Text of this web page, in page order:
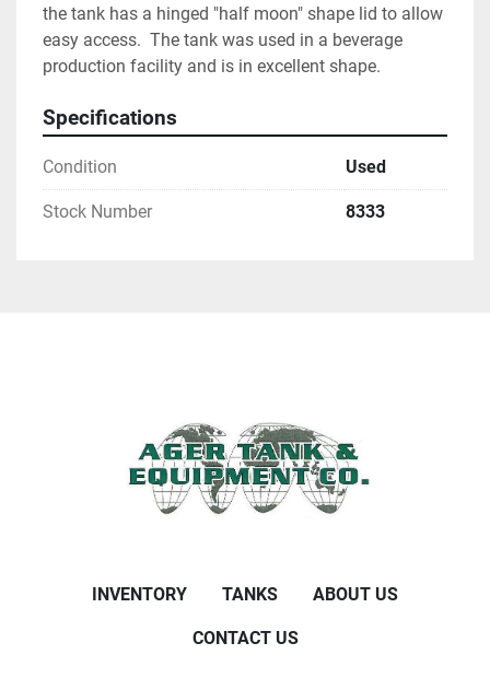
the tank has a hinged "half moon" shape lid to allow
easy access.  The tank was used in a beverage
production facility and is in excellent shape.
Specifications
Condition Used
Stock Number 8333
INVENTORY TANKS ABOUT US
CONTACT US